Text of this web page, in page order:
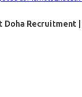
Doha Recruitment |